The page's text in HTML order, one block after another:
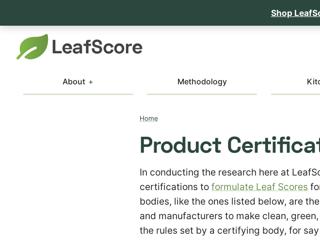
Shop
About Methodology
Home
Product
In conducting the research here at
certifications to formulate Leaf Scores
bodies, like the ones listed below, are
and manufacturers to make clean,
the rules set by a certifying body, for